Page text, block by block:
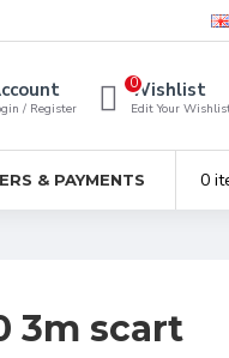
/ Register
Wishlist
Edit Your
0
& PAYMENTS 0
3m scart